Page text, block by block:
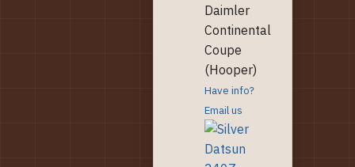
Daimler
Continental
Coupe
(Hooper)
Have info?
Email us